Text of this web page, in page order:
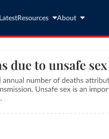
LatestResources About